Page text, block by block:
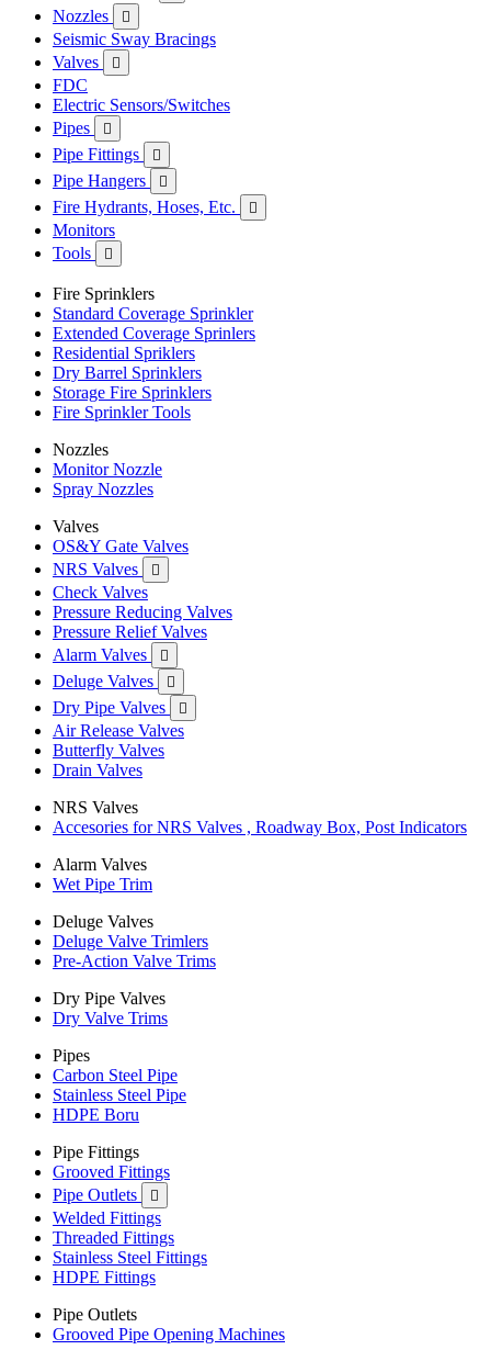
Nozzles 
Seismic Sway Bracings
Valves

FDC
Electric Sensors/Switches
Pipes

Pipe Fittings 
Pipe Hangers 
Fire Hydrants, Hoses, Etc. 
Monitors
Tools

Fire Sprinklers
Standard Coverage Sprinkler
Extended Coverage Sprinlers
Residential Spriklers
Dry Barrel Sprinklers
Storage Fire Sprinklers
Fire Sprinkler Tools
Nozzles
Monitor Nozzle
Spray Nozzles
Valves
OS&Y Gate Valves
NRS Valves

Check Valves
Pressure Reducing Valves
Pressure Relief Valves
Alarm Valves

Deluge Valves 
Dry Pipe Valves 
Air Release Valves
Butterfly Valves
Drain Valves
NRS Valves
Accesories for NRS Valves , Roadway Box, Post Indicators
Alarm Valves
Wet Pipe Trim
Deluge Valves
Deluge Valve Trimlers
Pre-Action Valve Trims
Dry Pipe Valves
Dry Valve Trims
Pipes
Carbon Steel Pipe
Stainless Steel Pipe
HDPE Boru
Pipe Fittings
Grooved Fittings
Pipe Outlets

Welded Fittings
Threaded Fittings
Stainless Steel Fittings
HDPE Fittings
Pipe Outlets
Grooved Pipe Opening Machines